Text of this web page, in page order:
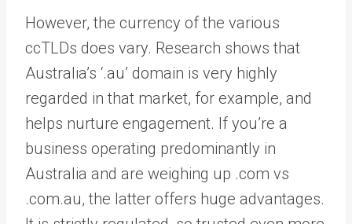
However, the currency of the various
ccTLDs does vary. Research shows that
Australia’s ‘.au’ domain is very highly
regarded in that market, for example, and
helps nurture engagement. If you’re a
business operating predominantly in
Australia and are weighing up .com vs
.com.au, the latter offers huge advantages.